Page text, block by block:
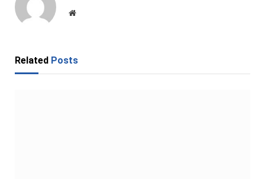
Website
Related Posts